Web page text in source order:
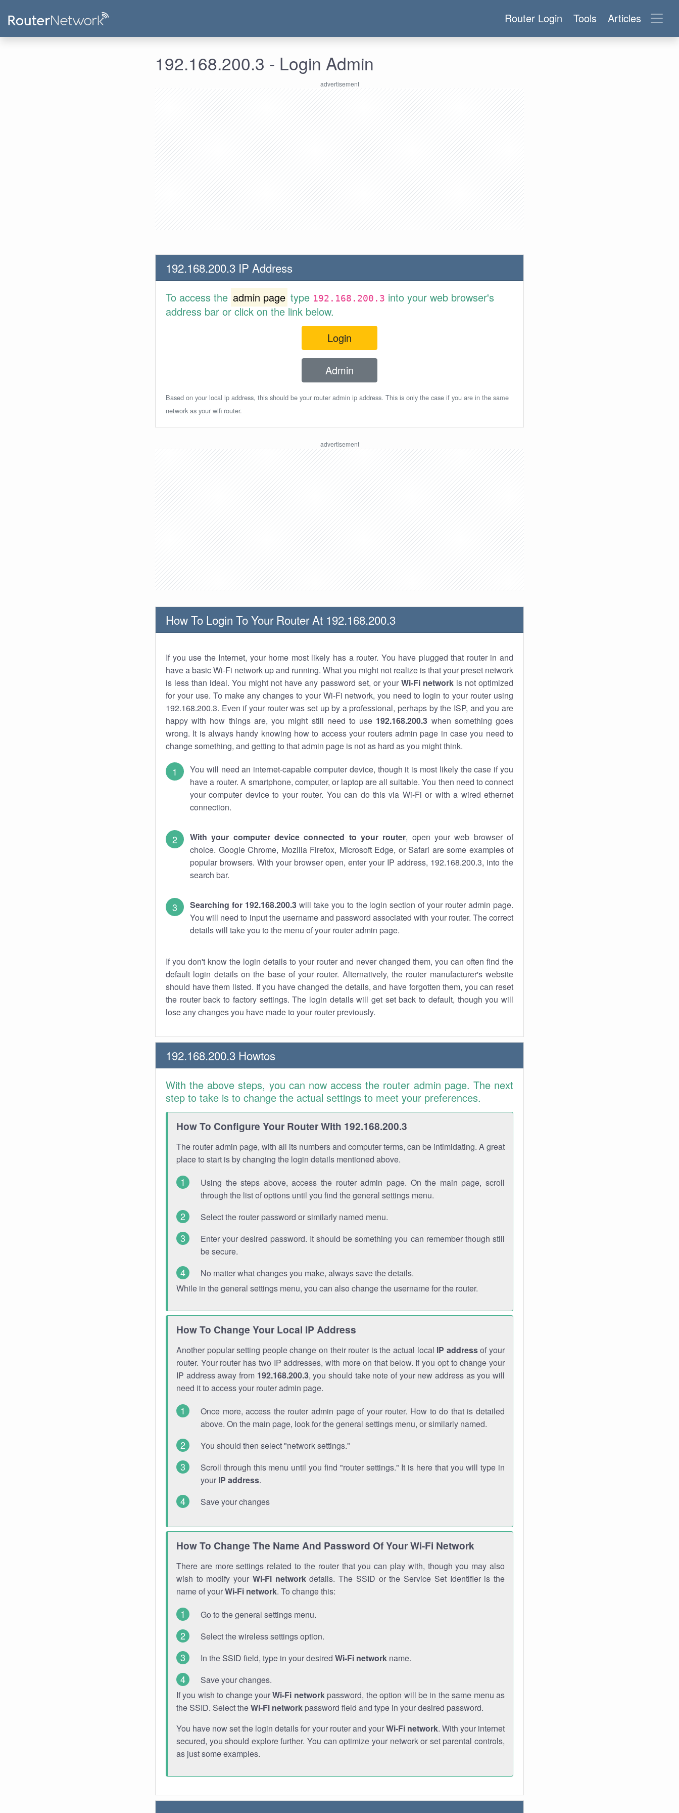
Router Login Tools Articles
192.168.200.3 - Login Admin
192.168.200.3 IP Address
To access the admin page type 192.168.200.3 into your web browser's
address bar or click on the link below.
Login
Admin
Based on your local ip address, this should be your router admin ip address. This is only the case if you are in the same
network as your wifi router.
How To Login To Your Router At 192.168.200.3
If you use the Internet, your home most likely has a router. You have plugged that router in and
have a basic Wi-Fi network up and running. What you might not realize is that your preset network
is less than ideal. You might not have any password set, or your Wi-Fi networkis not optimized
for your use. To make any changes to your Wi-Fi network, you need to login to your router using
192.168.200.3. Even if your router was set up by a professional, perhaps by the ISP, and you are
happy with how things are, you might still need to use 192.168.200.3 when something goes
wrong. It is always handy knowing how to access your routers admin page in case you need to
change something, and getting to that admin page is not as hard as you might think.
You will need an internet-capable computer device, though it is most likely the case if you
have a router. A smartphone, computer, or laptop are all suitable. You then need to connect
your computer device to your router. You can do this via Wi-Fi or with a wired ethernet
connection.
With your computer device connected to your router, open your web browser of
choice. Google Chrome, Mozilla Firefox, Microsoft Edge, or Safari are some examples of
popular browsers. With your browser open, enter your IP address, 192.168.200.3, into the
search bar.
Searching for 192.168.200.3will take you to the login section of your router admin page.
You will need to input the username and password associated with your router. The correct
details will take you to the menu of your router admin page.
If you don't know the login details to your router and never changed them, you can often find the
default login details on the base of your router. Alternatively, the router manufacturer's website
should have them listed. If you have changed the details, and have forgotten them, you can reset
the router back to factory settings. The login details will get set back to default, though you will
lose any changes you have made to your router previously.
192.168.200.3 Howtos
With the above steps, you can now access the router admin page. The next
step to take is to change the actual settings to meet your preferences.
How To Configure Your Router With 192.168.200.3
The router admin page, with all its numbers and computer terms, can be intimidating. A great
place to start is by changing the login details mentioned above.
Using the steps above, access the router admin page. On the main page, scroll
through the list of options until you find the general settings menu.
Select the router password or similarly named menu.
Enter your desired password. It should be something you can remember though still
be secure.
No matter what changes you make, always save the details.
While in the general settings menu, you can also change the username for the router.
How To Change Your Local IP Address
Another popular setting people change on their router is the actual local IP addressof your
router. Your router has two IP addresses, with more on that below. If you opt to change your
IP address away from 192.168.200.3, you should take note of your new address as you will
need it to access your router admin page.
Once more, access the router admin page of your router. How to do that is detailed
above. On the main page, look for the general settings menu, or similarly named.
You should then select "network settings."
Scroll through this menu until you find "router settings." It is here that you will type in
your IP address.
Save your changes
How To Change The Name And Password Of Your Wi-Fi Network
There are more settings related to the router that you can play with, though you may also
wish to modify your Wi-Fi networkdetails. The SSID or the Service Set Identifier is the
name of yourWi-Fi network. To change this:
Go to the general settings menu.
Select the wireless settings option.
In the SSID field, type in your desired Wi-Fi network name.
Save your changes.
If you wish to change yourWi-Fi networkpassword, the option will be in the same menu as
the SSID. Select theWi-Fi network password field and type in your desired password.
You have now set the login details for your router and yourWi-Fi network. With your internet
secured, you should explore further. You can optimize your network or set parental controls,
as just some examples.